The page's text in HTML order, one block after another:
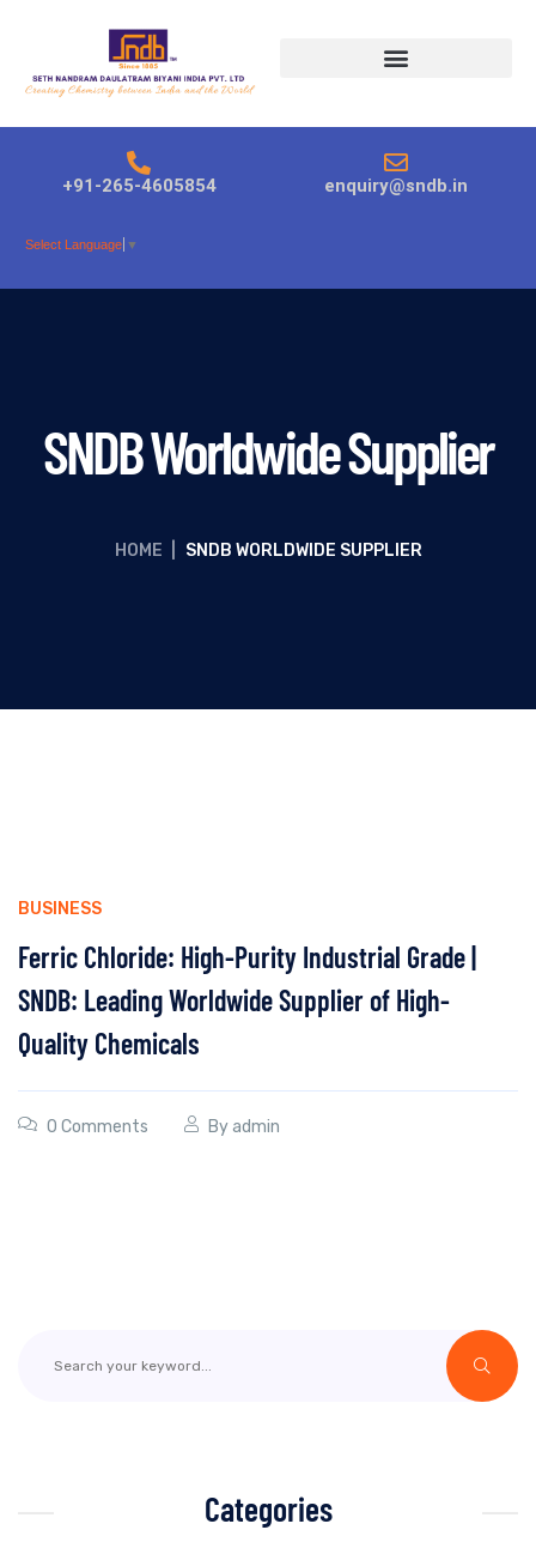
+91-265-4605854 enquiry@sndb.in
Select Language ▼
SNDB Worldwide Supplier
HOME SNDB WORLDWIDE SUPPLIER
BUSINESS
Ferric Chloride: High-Purity Industrial Grade |
SNDB: Leading Worldwide Supplier of High-
Quality Chemicals
0 Comments Byadmin
Categories